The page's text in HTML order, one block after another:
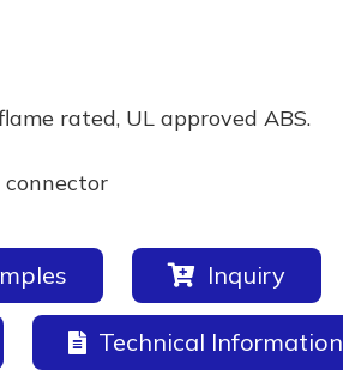
rated, UL approved ABS.
Inquiry
Technical Information